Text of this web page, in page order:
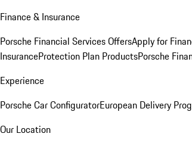
Finance & Insurance
Porsche Financial Services OffersApply for
InsuranceProtection Plan ProductsPorsche
Experience
Porsche Car ConfiguratorEuropean Delivery
Our Location